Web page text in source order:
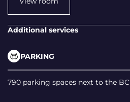
Additional services
PARKING
790 parking spaces next to the BC